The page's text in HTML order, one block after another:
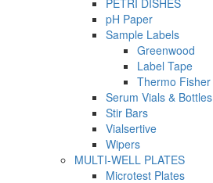
PETRI DISHES
pH Paper
Sample Labels
Greenwood
Label Tape
Thermo Fisher
Serum Vials & Bottles
Stir Bars
Vialsertive
Wipers
MULTI-WELL PLATES
Microtest Plates